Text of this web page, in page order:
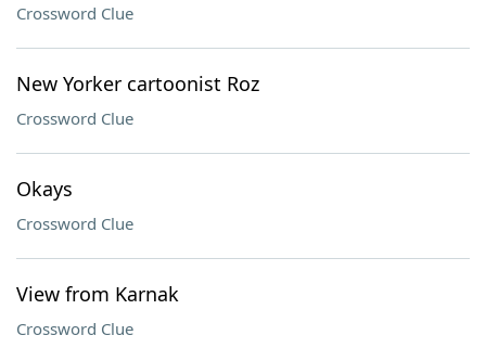
Crossword Clue
New Yorker cartoonist Roz
Crossword Clue
Okays
Crossword Clue
View from Karnak
Crossword Clue